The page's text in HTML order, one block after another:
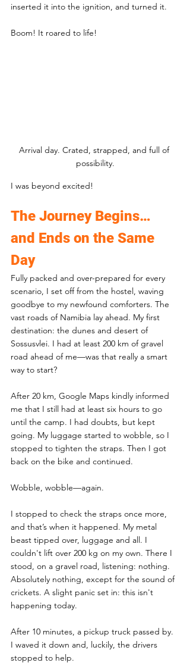
inserted it into the ignition, and turned it.
Boom! It roared to life!
Arrival day. Crated, strapped, and full of
possibility.
I was beyond excited!
The Journey Begins…
and Ends on the Same
Day
Fully packed and over-prepared for every
scenario, I set off from the hostel, waving
goodbye to my newfound comforters. The
vast roads of Namibia lay ahead. My first
destination: the dunes and desert of
Sossusvlei. I had at least 200 km of gravel
road ahead of me—was that really a smart
way to start?
After 20 km, Google Maps kindly informed
me that I still had at least six hours to go
until the camp. I had doubts, but kept
going. My luggage started to wobble, so I
stopped to tighten the straps. Then I got
back on the bike and continued.
Wobble, wobble—again.
I stopped to check the straps once more,
and that’s when it happened. My metal
beast tipped over, luggage and all. I
couldn't lift over 200 kg on my own. There I
stood, on a gravel road, listening: nothing.
Absolutely nothing, except for the sound of
crickets. A slight panic set in: this isn't
happening today.
After 10 minutes, a pickup truck passed by.
I waved it down and, luckily, the drivers
stopped to help.